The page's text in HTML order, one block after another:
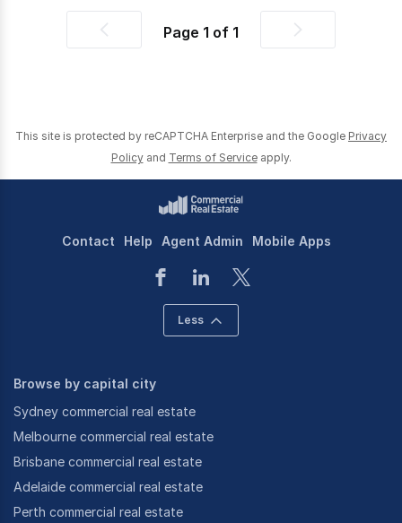
PreviousPage 1 of 1
Next
This site is protected by reCAPTCHA Enterprise and the Google Privacy
Policy and Terms of Service apply.
Contact Help Agent Admin Mobile Apps
Less
Browse by capital city
Sydney commercial real estate
Melbourne commercial real estate
Brisbane commercial real estate
Adelaide commercial real estate
Perth commercial real estate